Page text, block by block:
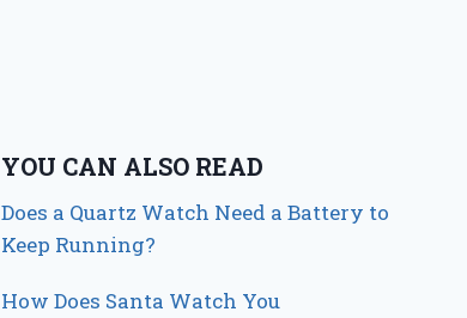
YOU CAN ALSO READ
Does a Quartz Watch Need a Battery to
Keep Running?
How Does Santa Watch You